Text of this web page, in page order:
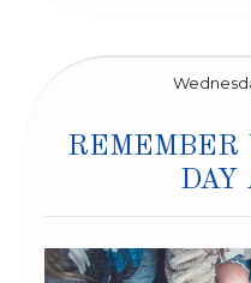
REMEMBER
DAY